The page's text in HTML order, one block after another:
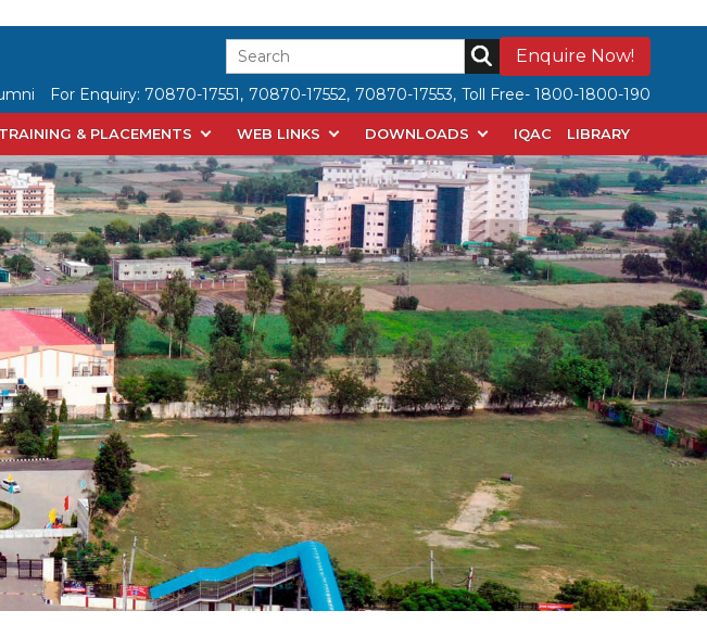
Enquire Now!
For Enquiry: 70870-17551, 70870-17552, 70870-17553, Toll Free- 1800-1800-190
TRAINING & PLACEMENTS WEB LINKS DOWNLOADS IQAC LIBRARY